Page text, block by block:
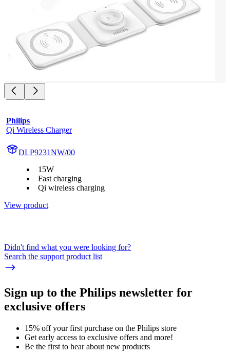
Philips
Qi Wireless Charger
DLP9231NW/00
15W
Fast charging
Qi wireless charging
View product
Didn't find what you were looking for?
Search the support product list
Sign up to the Philips newsletter for
exclusive offers
15% off your first purchase on the Philips store​
Get early access to exclusive offers and more!
Be the first to hear about new products